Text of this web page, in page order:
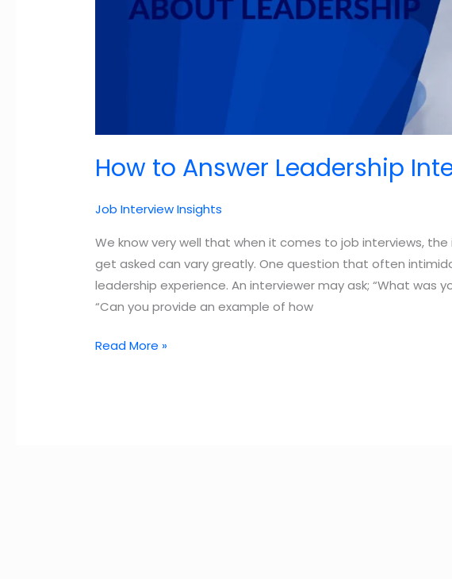
How to Answer Leadership
Job Interview Insights
We know very well that when it comes to job interviews,
get asked can vary greatly. One question that often
leadership experience. An interviewer may ask; “What was
“Can you provide an example of how
How
Read More »